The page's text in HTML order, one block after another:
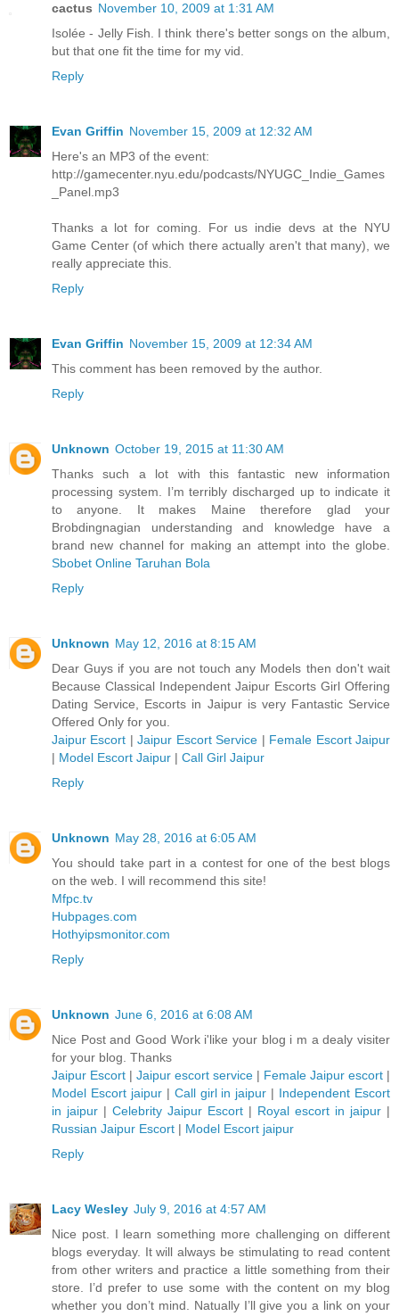
cactus November 10, 2009 at 1:31 AM
Isolée - Jelly Fish. I think there's better songs on the album,
but that one fit the time for my vid.
Reply
Evan Griffin November 15, 2009 at 12:32 AM
Here's an MP3 of the event:
http://gamecenter.nyu.edu/podcasts/NYUGC_Indie_Games
_Panel.mp3
Thanks a lot for coming. For us indie devs at the NYU
Game Center (of which there actually aren't that many), we
really appreciate this.
Reply
Evan Griffin November 15, 2009 at 12:34 AM
This comment has been removed by the author.
Reply
Unknown October 19, 2015 at 11:30 AM
Thanks such a lot with this fantastic new information
processing system. I’m terribly discharged up to indicate it
to anyone. It makes Maine therefore glad your
Brobdingnagian understanding and knowledge have a
brand new channel for making an attempt into the globe.
Sbobet Online Taruhan Bola
Reply
Unknown May 12, 2016 at 8:15 AM
Dear Guys if you are not touch any Models then don't wait
Because Classical Independent Jaipur Escorts Girl Offering
Dating Service, Escorts in Jaipur is very Fantastic Service
Offered Only for you.
Jaipur Escort |Jaipur Escort Service | Female Escort Jaipur
| Model Escort Jaipur | Call Girl Jaipur
Reply
Unknown May 28, 2016 at 6:05 AM
You should take part in a contest for one of the best blogs
on the web. I will recommend this site!
Mfpc.tv
Hubpages.com
Hothyipsmonitor.com
Reply
Unknown June 6, 2016 at 6:08 AM
Nice Post and Good Work i'like your blog i m a dealy visiter
for your blog. Thanks
Jaipur Escort | Jaipur escort service | Female Jaipur escort |
Model Escort jaipur| Call girl in jaipur | Independent Escort
in jaipur | Celebrity Jaipur Escort | Royal escort in jaipur |
Russian Jaipur Escort | Model Escort jaipur
Reply
Lacy Wesley July 9, 2016 at 4:57 AM
Nice post. I learn something more challenging on different
blogs everyday. It will always be stimulating to read content
from other writers and practice a little something from their
store. I’d prefer to use some with the content on my blog
whether you don’t mind. Natually I’ll give you a link on your